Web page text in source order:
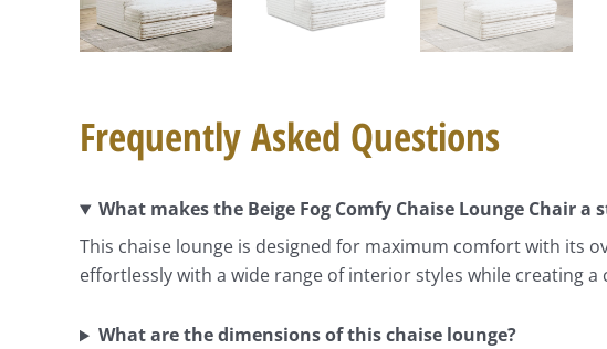
Frequently Asked Questions
What makes the Beige Fog Comfy Chaise Lounge Chair a
This chaise lounge is designed for maximum comfort with its
effortlessly with a wide range of interior styles while creating a
What are the dimensions of this chaise lounge?